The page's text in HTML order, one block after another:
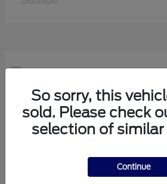
1
FordF-750 Straight Frame
So sorry, this
sold. Please check
selection of similar
Continue